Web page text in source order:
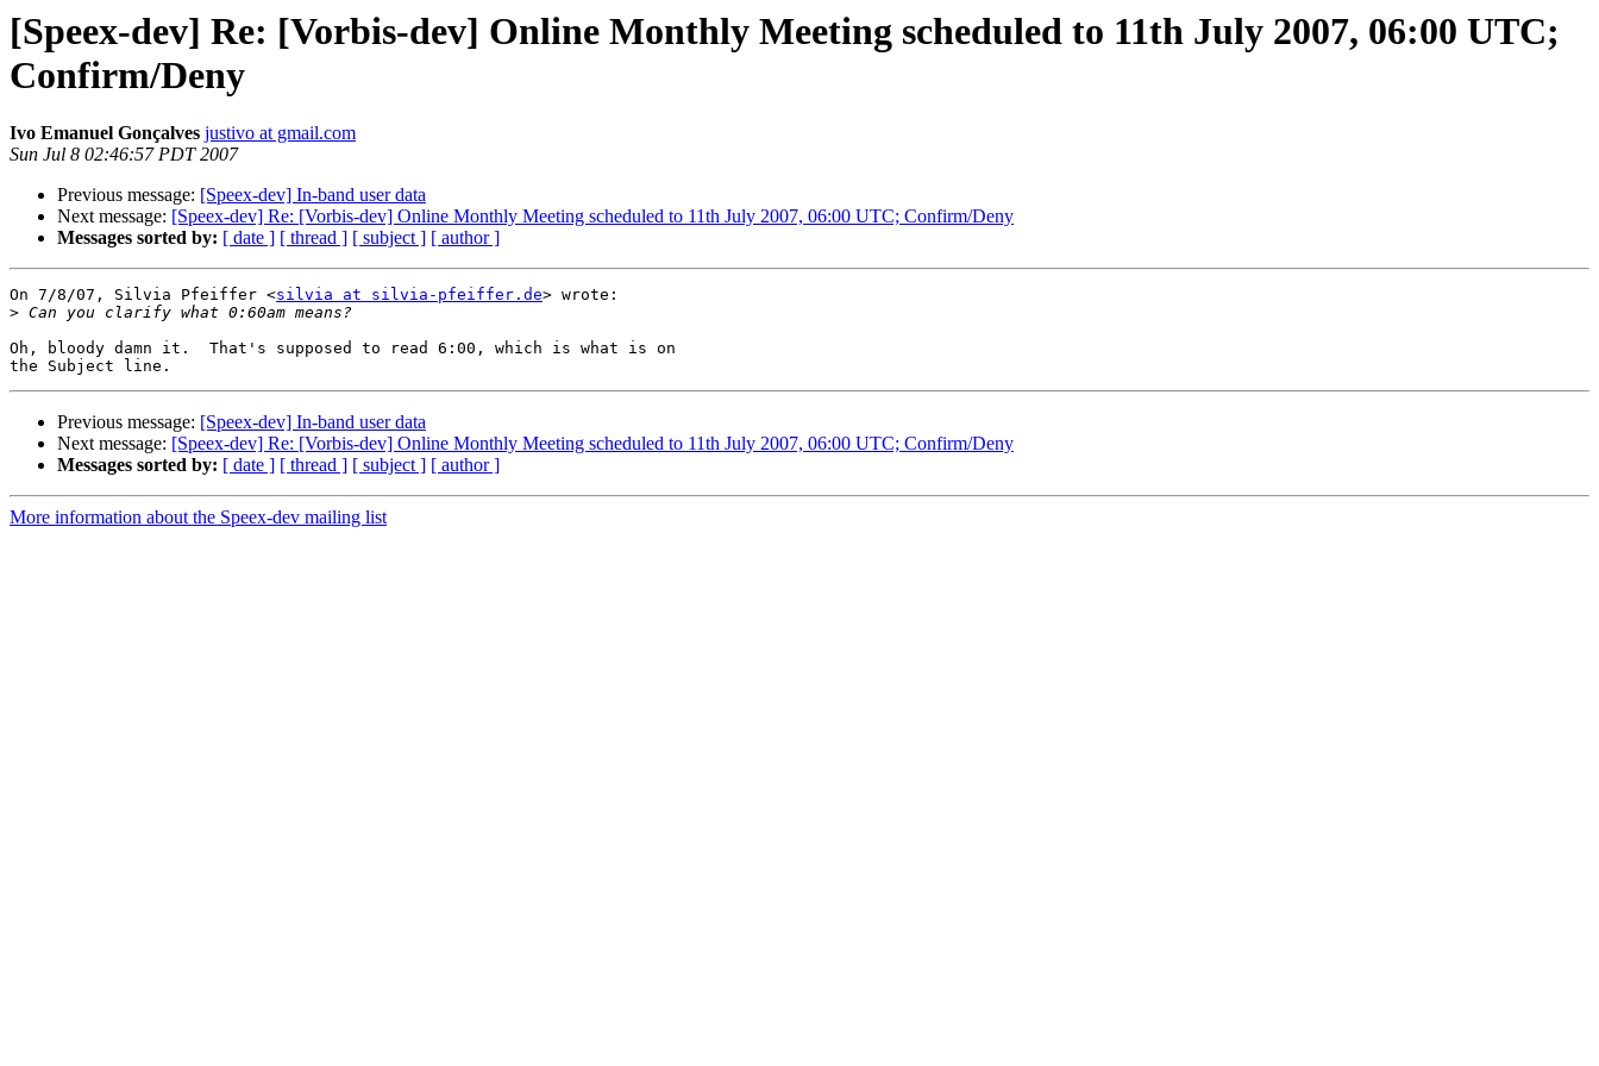
[Speex-dev] Re: [Vorbis-dev] Online Monthly Meeting scheduled to 11th July 2007, 06:00 UTC;
Confirm/Deny
Ivo Emanuel Gonçalves justivo at gmail.com
Sun Jul 8 02:46:57 PDT 2007
Previous message: [Speex-dev] In-band user data
Next message: [Speex-dev] Re: [Vorbis-dev] Online Monthly Meeting scheduled to 11th July 2007, 06:00 UTC; Confirm/Deny
Messages sorted by: [ date ] [ thread ] [ subject ] [ author ]
On 7/8/07, Silvia Pfeiffer <silvia at silvia-pfeiffer.de> wrote:
>
Oh, bloody damn it.  That's supposed to read 6:00, which is what is on
Previous message: [Speex-dev] In-band user data
Next message: [Speex-dev] Re: [Vorbis-dev] Online Monthly Meeting scheduled to 11th July 2007, 06:00 UTC; Confirm/Deny
Messages sorted by: [ date ] [ thread ] [ subject ] [ author ]
More information about the Speex-dev mailing list